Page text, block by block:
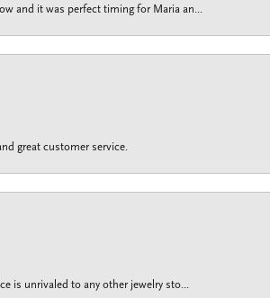
and it was perfect timing for Maria an...
great customer service.
is unrivaled to any other jewelry sto...